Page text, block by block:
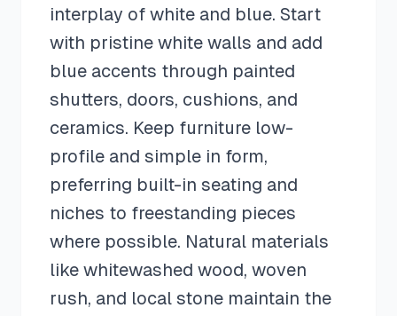
interplay of white and blue. Start
with pristine white walls and add
blue accents through painted
shutters, doors, cushions, and
ceramics. Keep furniture low-
profile and simple in form,
preferring built-in seating and
niches to freestanding pieces
where possible. Natural materials
like whitewashed wood, woven
rush, and local stone maintain the